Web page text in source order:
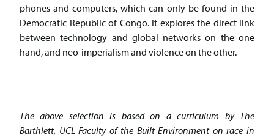
phones and computers, which can only be found in the
Democratic Republic of Congo. It explores the direct link
between technology and global networks on the one
hand, and neo-imperialism and violence on the other.
The above selection is based on a curriculum by The
Barthlett, UCL Faculty of the Built Environment on race in